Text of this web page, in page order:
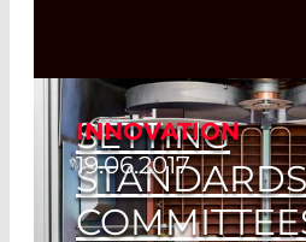
INNOVATION
19.06.2017
SETTING